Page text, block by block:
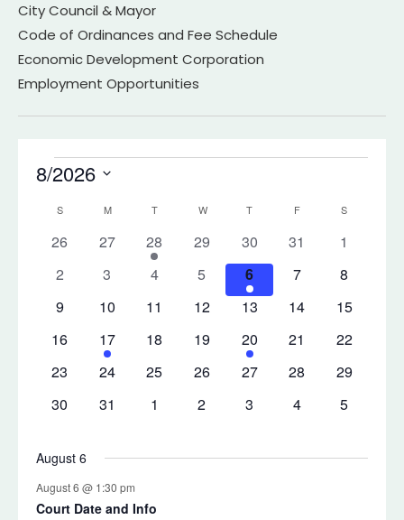
City Council & Mayor
Code of Ordinances and Fee Schedule
Economic Development Corporation
Employment Opportunities